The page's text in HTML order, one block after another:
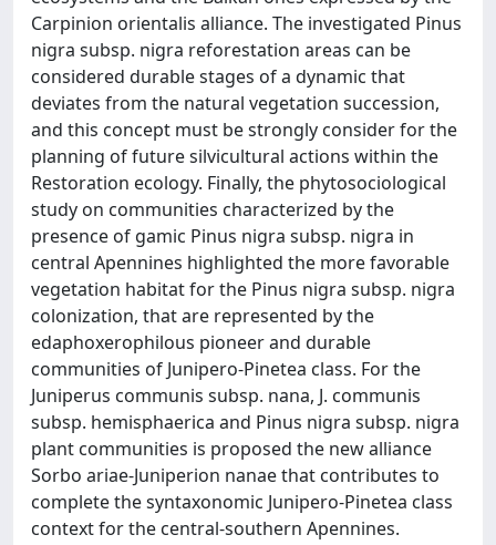
Carpinion orientalis alliance. The investigated Pinus
nigra subsp. nigra reforestation areas can be
considered durable stages of a dynamic that
deviates from the natural vegetation succession,
and this concept must be strongly consider for the
planning of future silvicultural actions within the
Restoration ecology. Finally, the phytosociological
study on communities characterized by the
presence of gamic Pinus nigra subsp. nigra in
central Apennines highlighted the more favorable
vegetation habitat for the Pinus nigra subsp. nigra
colonization, that are represented by the
edaphoxerophilous pioneer and durable
communities of Junipero-Pinetea class. For the
Juniperus communis subsp. nana, J. communis
subsp. hemisphaerica and Pinus nigra subsp. nigra
plant communities is proposed the new alliance
Sorbo ariae-Juniperion nanae that contributes to
complete the syntaxonomic Junipero-Pinetea class
context for the central-southern Apennines.